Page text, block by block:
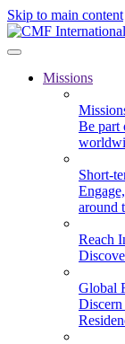
Skip to main content
Missions
Be part
Short-
around
Reach
Global